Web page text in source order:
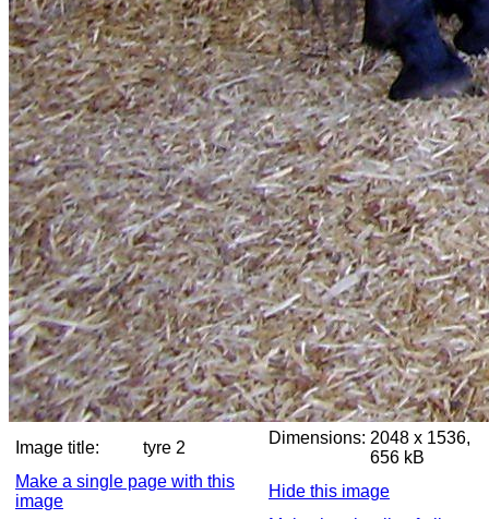
Image title: tyre 2
Dimensions: 2048 x 1536,
656 kB
Make a single page with this
image
Hide this image